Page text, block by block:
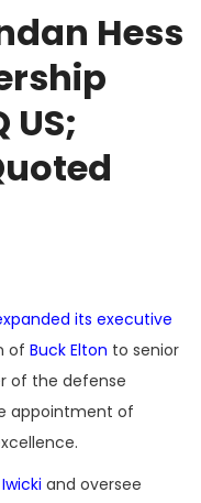
Hess
US;
its executive
of Buck Elton to senior
of the defense
appointment of
and oversee